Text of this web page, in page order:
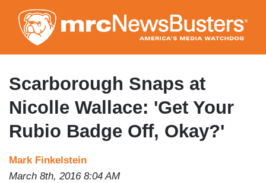
to
main
content
Scarborough Snaps at
Nicolle Wallace: 'Get Your
Rubio Badge Off, Okay?'
Mark Finkelstein
March 8th, 2016 8:04 AM